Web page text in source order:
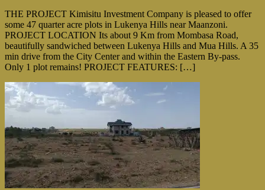
THE PROJECT Kimisitu Investment Company is pleased to offer
some 47 quarter acre plots in Lukenya Hills near Maanzoni.
PROJECT LOCATION Its about 9 Km from Mombasa Road,
beautifully sandwiched between Lukenya Hills and Mua Hills. A 35
min drive from the City Center and within the Eastern By-pass.
Only 1 plot remains! PROJECT FEATURES: […]